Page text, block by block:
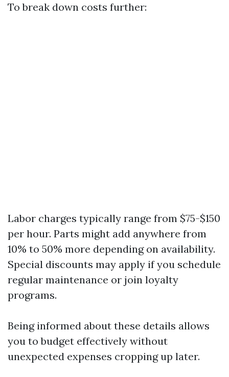
To break down costs further:
Labor charges typically range from $75-$150
per hour. Parts might add anywhere from
10% to 50% more depending on availability.
Special discounts may apply if you schedule
regular maintenance or join loyalty
programs.
Being informed about these details allows
you to budget effectively without
unexpected expenses cropping up later.